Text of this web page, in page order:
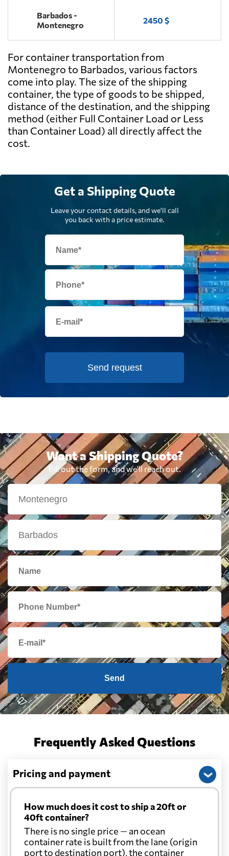
Barbados -
Montenegro
2450 $
For container transportation from
Montenegro to Barbados, various factors
come into play. The size of the shipping
container, the type of goods to be shipped,
distance of the destination, and the shipping
method (either Full Container Load or Less
than Container Load) all directly affect the
cost.
Get a Shipping Quote
Leave your contact details, and we'll call
you back with a price estimate.
Send request
Want a Shipping Quote?
Fill out the form, and we'll reach out.
Send
Frequently Asked Questions
Pricing and payment
How much does it cost to ship a 20ft or
40ft container?
There is no single price — an ocean
container rate is built from the lane (origin
port to destination port), the container